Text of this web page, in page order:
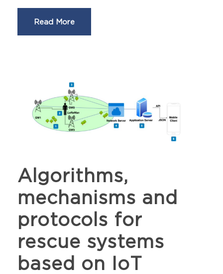
Read More
Algorithms,
mechanisms and
protocols for
rescue systems
based on IoT